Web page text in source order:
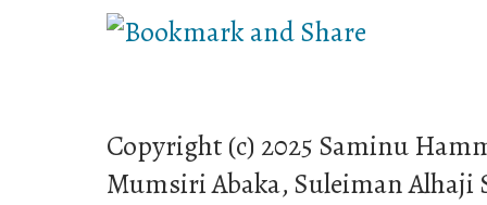
Copyright (c) 2025 Saminu
Mumsiri Abaka, Suleiman Alhaji